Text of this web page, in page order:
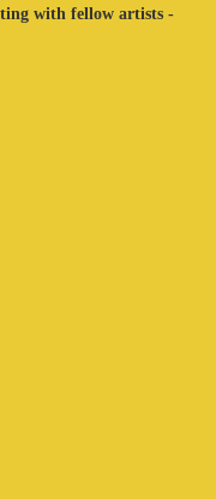
with fellow artists -